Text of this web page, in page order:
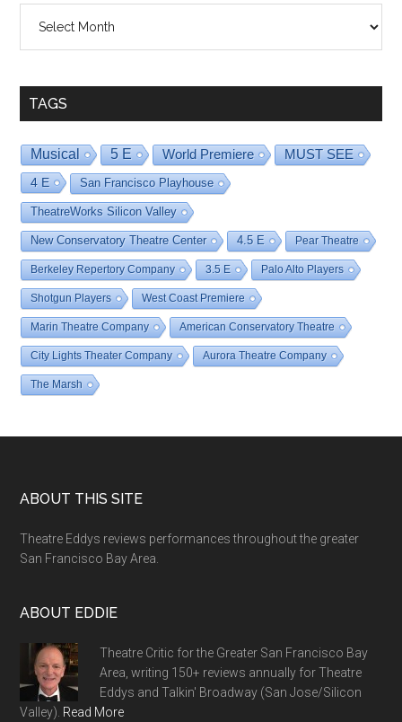
TAGS
Musical 5 E World Premiere MUST SEE
4 E San Francisco Playhouse
TheatreWorks Silicon Valley
New Conservatory Theatre Center 4.5 E Pear Theatre
Berkeley Repertory Company 3.5 E Palo Alto Players
Shotgun Players West Coast Premiere
Marin Theatre Company American Conservatory Theatre
City Lights Theater Company Aurora Theatre Company
The Marsh
Footer
ABOUT THIS SITE
Theatre Eddys reviews performances throughout the greater
San Francisco Bay Area.
ABOUT EDDIE
Theatre Critic for the Greater San Francisco Bay
Area, writing 150+ reviews annually for Theatre
Eddys and Talkin' Broadway (San Jose/Silicon
Valley). Read More